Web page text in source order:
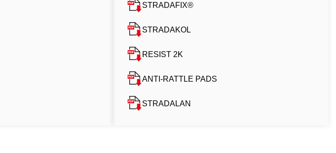
STRADAFIX®
STRADAKOL
RESIST 2K
ANTI-RATTLE PADS
STRADALAN